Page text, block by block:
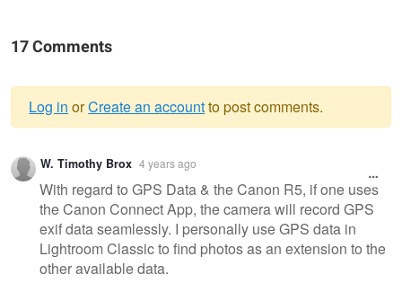
17 Comments
Warning
message
Log in orCreate an accountto post comments.
W. Timothy Brox 4 years ago
With regard to GPS Data & the Canon R5, if one uses
the Canon Connect App, the camera will record GPS
exif data seamlessly. I personally use GPS data in
Lightroom Classic to find photos as an extension to the
other available data.